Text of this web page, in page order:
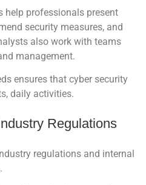
professionals present
security measures, and
also work with teams
management.
ensures that cyber security
daily activities.
Regulations
regulations and internal